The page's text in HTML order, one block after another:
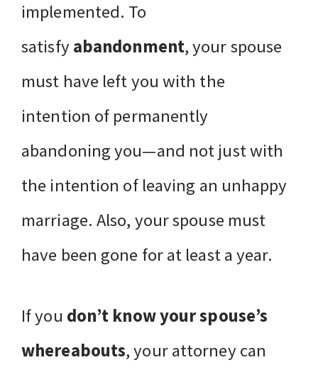
implemented. To
satisfyabandonment, your spouse
must have left you with the
intention of permanently
abandoning you—and not just with
the intention of leaving an unhappy
marriage. Also, your spouse must
have been gone for at least a year.
If you don’t know your spouse’s
whereabouts, your attorney can